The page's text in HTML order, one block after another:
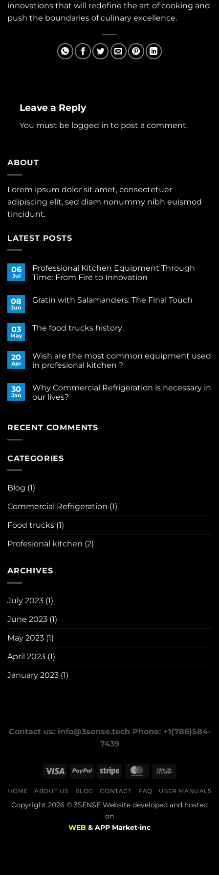
innovations that will redefine the art of cooking and
push the boundaries of culinary excellence.
Leave a Reply
You must be logged in to post a comment.
ABOUT
Lorem ipsum dolor sit amet, consectetuer
adipiscing elit, sed diam nonummy nibh euismod
tincidunt.
LATEST POSTS
06
Jul
Professional Kitchen Equipment Through
Time: From Fire to Innovation
on
Through
Time:
Innovation
08
Jun
Gratin with Salamanders: The Final Touch
Gratin
Final
Touch
03
May
The food trucks history:
The
food
trucks
20
Apr
Wish are the most common equipment used
in profesional kitchen ?
on
Wish
are
equipment
used
?
30
Jan
Why Commercial Refrigeration is necessary in
our lives?
Why
Commercial
in
RECENT COMMENTS
CATEGORIES
Blog (1)
Commercial Refrigeration (1)
Food trucks (1)
Profesional kitchen (2)
ARCHIVES
July 2023 (1)
June 2023 (1)
May 2023 (1)
April 2023 (1)
January 2023 (1)
Contact us: info@3sense.tech Phone: +1(786)584-
7439
Visa PayPal Stripe MasterCard
Delivery
HOME ABOUT US BLOG CONTACT FAQ USER MANUALS
Copyright 2026 © 3SENSE Website developed and hosted
on
WEB & APP Market-inc